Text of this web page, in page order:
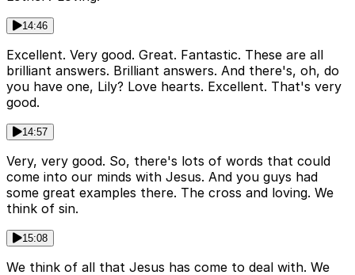
14:46
Excellent. Very good. Great. Fantastic. These are all
brilliant answers. Brilliant answers. And there's, oh, do
you have one, Lily? Love hearts. Excellent. That's very
good.
14:57
Very, very good. So, there's lots of words that could
come into our minds with Jesus. And you guys had
some great examples there. The cross and loving. We
think of sin.
15:08
We think of all that Jesus has come to deal with. We